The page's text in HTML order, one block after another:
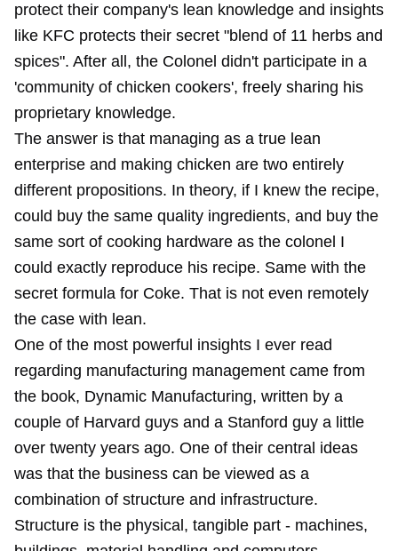
protect their company's lean knowledge and insights
like KFC protects their secret "blend of 11 herbs and
spices". After all, the Colonel didn't participate in a
'community of chicken cookers', freely sharing his
proprietary knowledge.
The answer is that managing as a true lean
enterprise and making chicken are two entirely
different propositions. In theory, if I knew the recipe,
could buy the same quality ingredients, and buy the
same sort of cooking hardware as the colonel I
could exactly reproduce his recipe. Same with the
secret formula for Coke. That is not even remotely
the case with lean.
One of the most powerful insights I ever read
regarding manufacturing management came from
the book, Dynamic Manufacturing, written by a
couple of Harvard guys and a Stanford guy a little
over twenty years ago. One of their central ideas
was that the business can be viewed as a
combination of structure and infrastructure.
Structure is the physical, tangible part - machines,